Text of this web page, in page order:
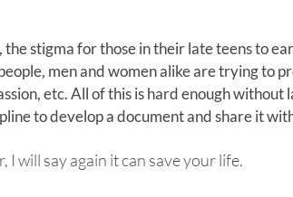
stigma for those in their late teens to
men and women alike are trying to
etc. All of this is hard enough
to develop a document and share it
I will say again it can save your life.